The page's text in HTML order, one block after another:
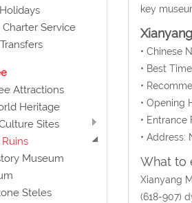
Charter Service
Attractions
Heritage
Sites
Museum
Steles
key
• Chinese
• Best
•
• Opening
• Entrance
• Address:
What to
Xianyang
(618-907)